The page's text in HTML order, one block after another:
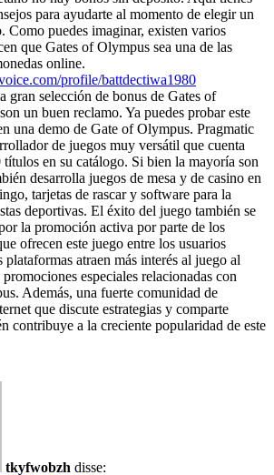
para ayudarte al momento de elegir un
Como puedes imaginar, existen varios
que Gates of Olympus sea una de las
online.
profile/battdectiwa1980
gran selección de bonus de Gates of
un buen reclamo. Ya puedes probar este
una demo de Gate of Olympus. Pragmatic
de juegos muy versátil que cuenta
títulos en su catálogo. Si bien la mayoría son
desarrolla juegos de mesa y de casino en
tarjetas de rascar y software para la
deportivas. El éxito del juego también se
la promoción activa por parte de los
ofrecen este juego entre los usuarios
plataformas atraen más interés al juego al
especiales relacionadas con
Además, una fuerte comunidad de
que discute estrategias y comparte
contribuye a la creciente popularidad de este
tkyfwobzh disse: